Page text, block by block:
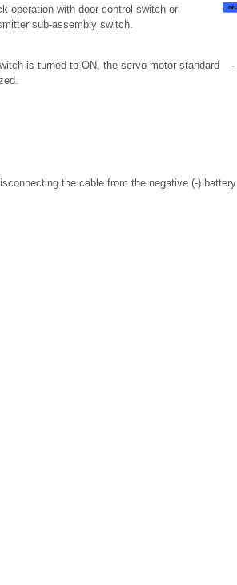
operation with door control switch or
sub-assembly switch.
is turned to ON, the servo motor standard
-
the cable from the negative (-) battery